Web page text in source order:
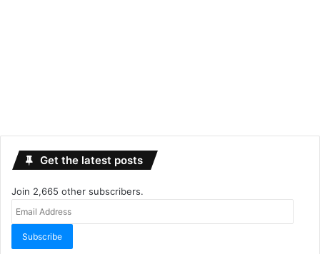
Get the latest posts
Join 2,665 other subscribers.
Subscribe